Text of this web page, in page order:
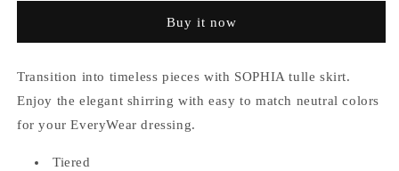
Buy it now
Transition into timeless pieces with SOPHIA tulle skirt.
Enjoy the elegant shirring with easy to match neutral colors
for your EveryWear dressing.
Tiered